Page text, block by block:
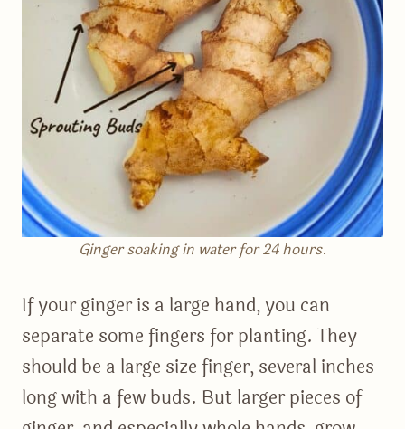
Ginger soaking in water for 24 hours.
If your ginger is a large hand, you can
separate some fingers for planting. They
should be a large size finger, several inches
long with a few buds. But larger pieces of